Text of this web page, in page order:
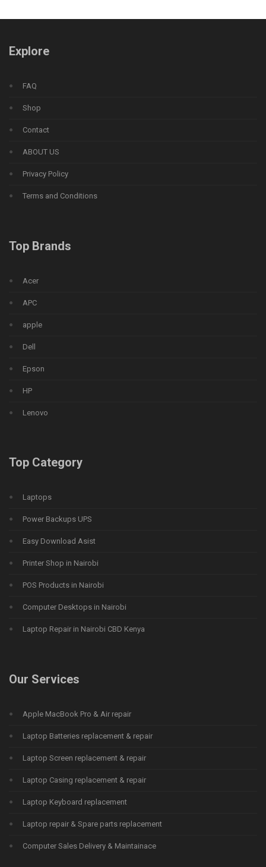
Explore
FAQ
Shop
Contact
ABOUT US
Privacy Policy
Terms and Conditions
Top Brands
Acer
APC
apple
Dell
Epson
HP
Lenovo
Top Category
Laptops
Power Backups UPS
Easy Download Asist
Printer Shop in Nairobi
POS Products in Nairobi
Computer Desktops in Nairobi
Laptop Repair in Nairobi CBD Kenya
Our Services
Apple MacBook Pro & Air repair
Laptop Batteries replacement & repair
Laptop Screen replacement & repair
Laptop Casing replacement & repair
Laptop Keyboard replacement
Laptop repair & Spare parts replacement
Computer Sales Delivery & Maintainace